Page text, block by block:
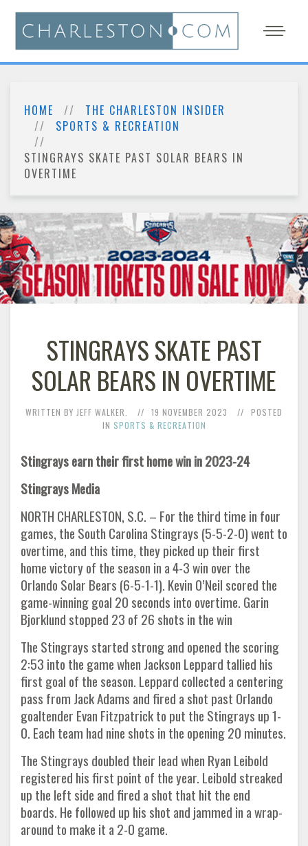
HOME
THE CHARLESTON INSIDER
SPORTS & RECREATION
STINGRAYS SKATE PAST SOLAR BEARS IN
OVERTIME
STINGRAYS SKATE PAST
SOLAR BEARS IN OVERTIME
WRITTEN BY JEFF WALKER. 19 NOVEMBER 2023
POSTED
IN SPORTS & RECREATION
Stingrays earn their first home win in 2023-24
Stingrays Media
NORTH CHARLESTON, S.C. – For the third time in four
games, the South Carolina Stingrays (5-5-2-0) went to
overtime, and this time, they picked up their first
home victory of the season in a 4-3 win over the
Orlando Solar Bears (6-5-1-1). Kevin O’Neil scored the
game-winning goal 20 seconds into overtime. Garin
Bjorklund stopped 23 of 26 shots in the win
The Stingrays started strong and opened the scoring
2:53 into the game when Jackson Leppard tallied his
first goal of the season. Leppard collected a centering
pass from Jack Adams and fired a shot past Orlando
goaltender Evan Fitzpatrick to put the Stingrays up 1-
0. Each team had nine shots in the opening 20 minutes.
The Stingrays doubled their lead when Ryan Leibold
registered his first point of the year. Leibold streaked
up the left side and fired a shot that hit the end
boards. He followed up his shot and jammed in a wrap-
around to make it a 2-0 game.